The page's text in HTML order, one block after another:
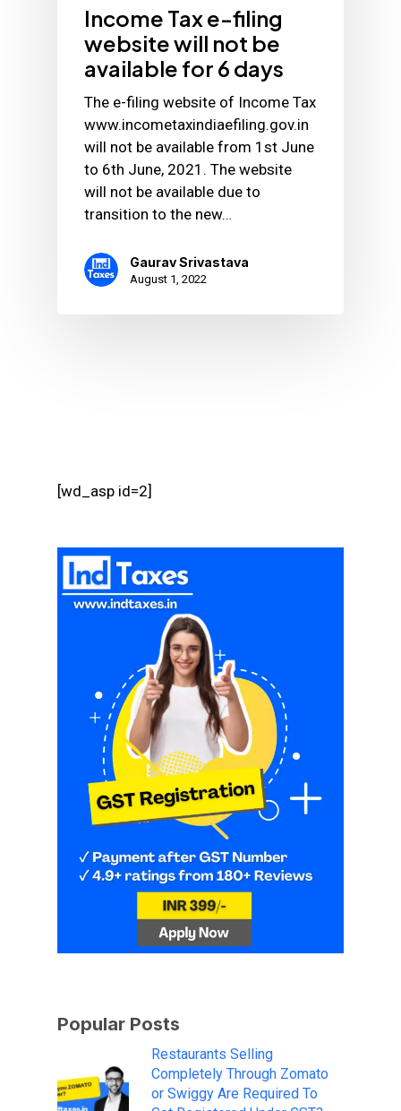
Income Tax e-filing
website will not be
available for 6 days
The e-filing website of Income Tax
www.incometaxindiaefiling.gov.in
will not be available from 1st June
to 6th June, 2021. The website
will not be available due to
transition to the new…
Gaurav Srivastava
August 1, 2022
[wd_asp id=2]
Popular Posts
Restaurants Selling
Completely Through Zomato
or Swiggy Are Required To